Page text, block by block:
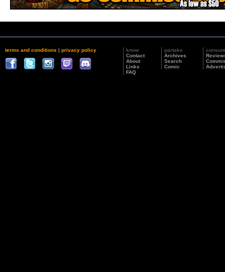
terms and conditions | privacy policy
know
Contact
About
Links
FAQ
partake
Archives
Search
Comic